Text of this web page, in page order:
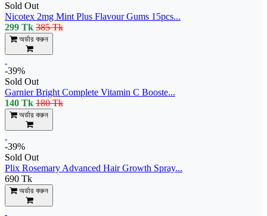
Sold Out
Nicotex 2mg Mint Plus Flavour Gums 15pcs...
299 Tk 385 Tk
অর্ডার করুন
-39%
Sold Out
Garnier Bright Complete Vitamin C Booste...
140 Tk 180 Tk
অর্ডার করুন
-39%
Sold Out
Plix Rosemary Advanced Hair Growth Spray...
690 Tk
অর্ডার করুন